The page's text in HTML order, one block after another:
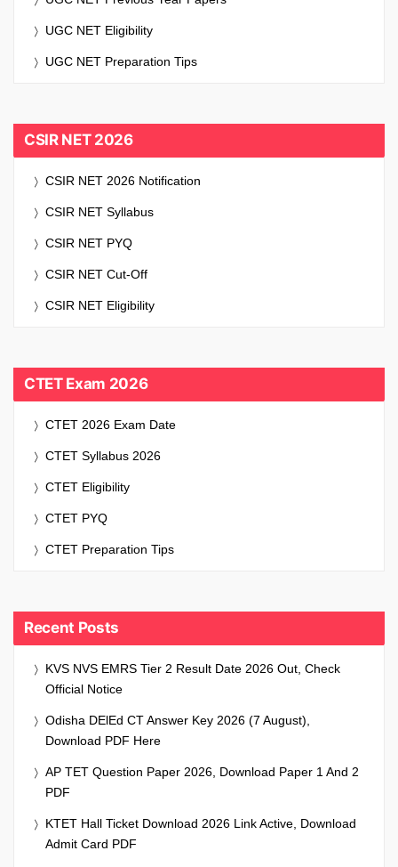
UGC NET Eligibility
UGC NET Preparation Tips
CSIR NET 2026
CSIR NET 2026 Notification
CSIR NET Syllabus
CSIR NET PYQ
CSIR NET Cut-Off
CSIR NET Eligibility
CTET Exam 2026
CTET 2026 Exam Date
CTET Syllabus 2026
CTET Eligibility
CTET PYQ
CTET Preparation Tips
Recent Posts
KVS NVS EMRS Tier 2 Result Date 2026 Out, Check
Official Notice
Odisha DElEd CT Answer Key 2026 (7 August),
Download PDF Here
AP TET Question Paper 2026, Download Paper 1 And 2
PDF
KTET Hall Ticket Download 2026 Link Active, Download
Admit Card PDF